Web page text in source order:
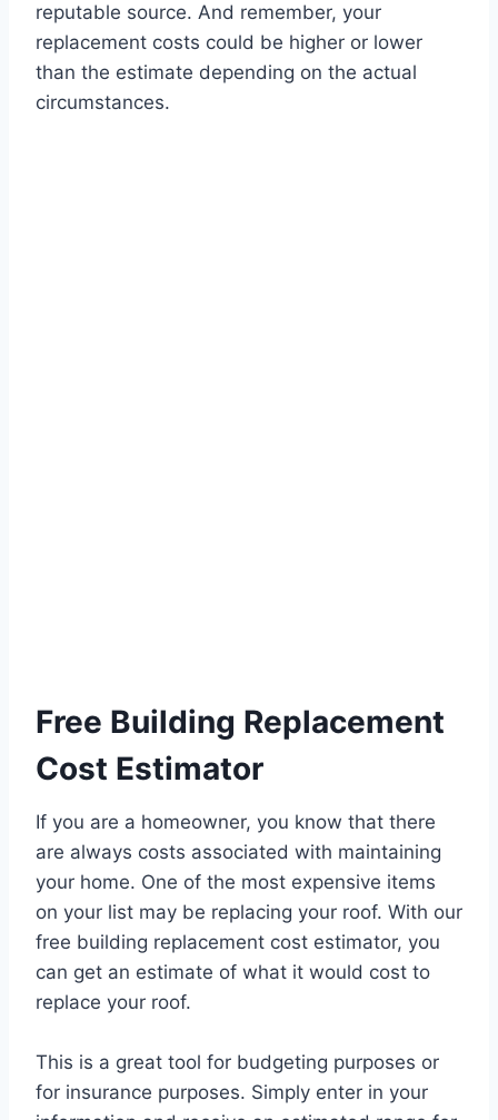
reputable source. And remember, your
replacement costs could be higher or lower
than the estimate depending on the actual
circumstances.
Free Building Replacement
Cost Estimator
If you are a homeowner, you know that there
are always costs associated with maintaining
your home. One of the most expensive items
on your list may be replacing your roof. With our
free building replacement cost estimator, you
can get an estimate of what it would cost to
replace your roof.
This is a great tool for budgeting purposes or
for insurance purposes. Simply enter in your